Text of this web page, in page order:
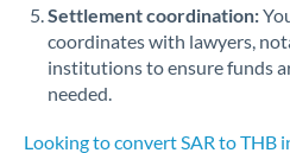
Thailand
Trinidad &
Settlement coordination:
coordinates with lawyers,
institutions to ensure funds
needed.
Looking to convert SAR to THB